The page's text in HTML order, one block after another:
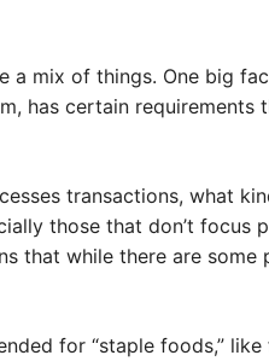
a mix of things. One big
has certain requirements
transactions, what
those that don’t focus
that while there are some
for “staple foods,” like